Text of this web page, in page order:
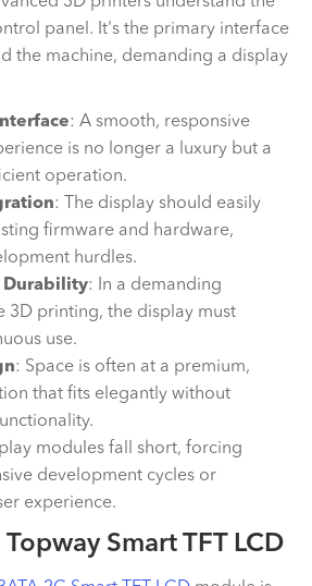
panel. It's the primary interface
the machine, demanding a display
: A smooth, responsive
is no longer a luxury but a
operation.
: The display should easily
firmware and hardware,
hurdles.
Durability: In a demanding
3D printing, the display must
use.
: Space is often at a premium,
that fits elegantly without
modules fall short, forcing
development cycles or
experience.
Smart TFT LCD